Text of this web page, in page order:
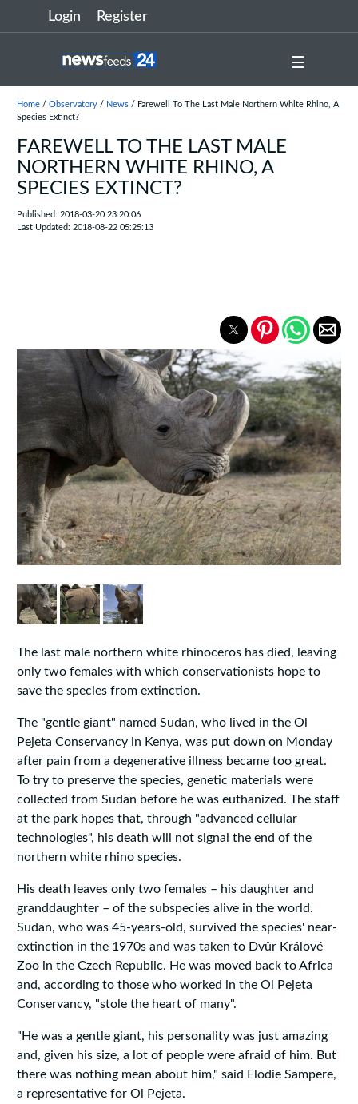
Login Register
☰
Home/ Observatory/ News/ Farewell To The Last Male Northern White Rhino, A
Species Extinct?
FAREWELL TO THE LAST MALE
NORTHERN WHITE RHINO, A
SPECIES EXTINCT?
Published: 2018-03-20 23:20:06
Last Updated: 2018-08-22 05:25:13
The last male northern white rhinoceros has died, leaving
only two females with which conservationists hope to
save the species from extinction.
The "gentle giant" named Sudan, who lived in the Ol
Pejeta Conservancy in Kenya, was put down on Monday
after pain from a degenerative illness became too great.
To try to preserve the species, genetic materials were
collected from Sudan before he was euthanized. The staff
at the park hopes that, through "advanced cellular
technologies", his death will not signal the end of the
northern white rhino species.
His death leaves only two females – his daughter and
granddaughter – of the subspecies alive in the world.
Sudan, who was 45-years-old, survived the species' near-
extinction in the 1970s and was taken to Dvůr Králové
Zoo in the Czech Republic. He was moved back to Africa
and, according to those who worked in the Ol Pejeta
Conservancy, "stole the heart of many".
"He was a gentle giant, his personality was just amazing
and, given his size, a lot of people were afraid of him. But
there was nothing mean about him," said Elodie Sampere,
a representative for Ol Pejeta.